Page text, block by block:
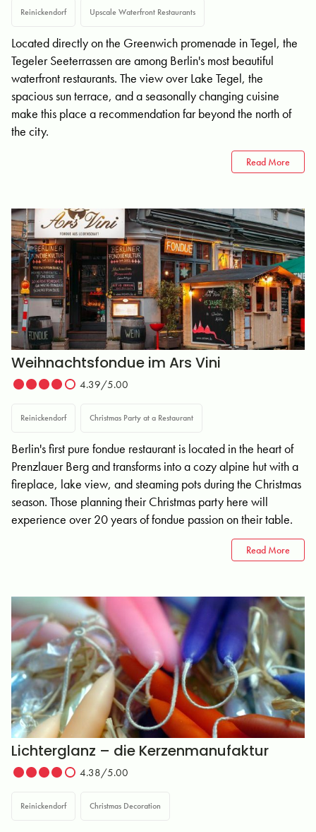
Reinickendorf Upscale Waterfront Restaurants
Located directly on the Greenwich promenade in Tegel, the
Tegeler Seeterrassen are among Berlin's most beautiful
waterfront restaurants. The view over Lake Tegel, the
spacious sun terrace, and a seasonally changing cuisine
make this place a recommendation far beyond the north of
the city.
Read More
Weihnachtsfondue im Ars Vini
4.39/5.00
Reinickendorf Christmas Party at a Restaurant
Berlin's first pure fondue restaurant is located in the heart of
Prenzlauer Berg and transforms into a cozy alpine hut with a
fireplace, lake view, and steaming pots during the Christmas
season. Those planning their Christmas party here will
experience over 20 years of fondue passion on their table.
Read More
Lichterglanz – die Kerzenmanufaktur
4.38/5.00
Reinickendorf Christmas Decoration